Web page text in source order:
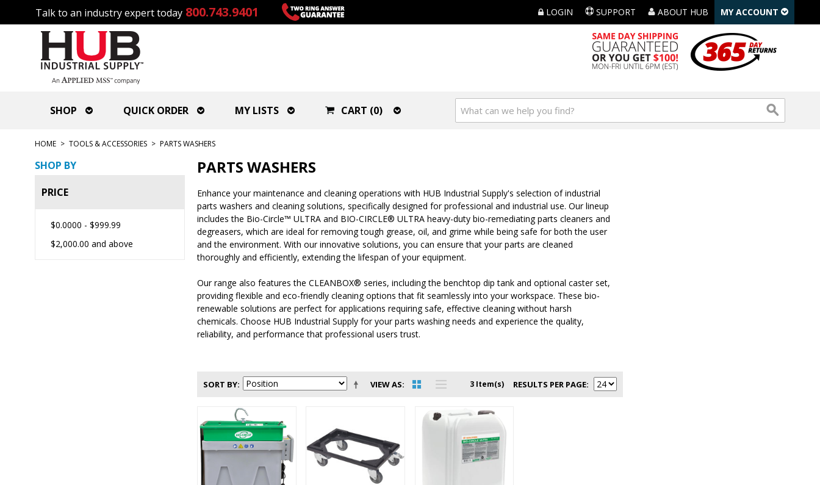
Talk to an industry expert today 800.743.9401 LOGIN SUPPORT ABOUT HUB MY ACCOUNT
SHOP QUICK ORDER MY LISTS CART (0)
HOME > TOOLS & ACCESSORIES > PARTS WASHERS
SHOP BY
PRICE
$0.0000 - $999.99
$2,000.00 and above
PARTS WASHERS
Enhance your maintenance and cleaning operations with HUB Industrial Supply's selection of industrial
parts washers and cleaning solutions, specifically designed for professional and industrial use. Our lineup
includes the Bio-Circle™ ULTRA and BIO-CIRCLE® ULTRA heavy-duty bio-remediating parts cleaners and
degreasers, which are ideal for removing tough grease, oil, and grime while being safe for both the user
and the environment. With our innovative solutions, you can ensure that your parts are cleaned
thoroughly and efficiently, extending the lifespan of your equipment.
Our range also features the CLEANBOX® series, including the benchtop dip tank and optional caster set,
providing flexible and eco-friendly cleaning options that fit seamlessly into your workspace. These bio-
renewable solutions are perfect for applications requiring safe, effective cleaning without harsh
chemicals. Choose HUB Industrial Supply for your parts washing needs and experience the quality,
reliability, and performance that professional users trust.
VIEW AS
SORT BY 3 Item(s) RESULTS PER PAGE